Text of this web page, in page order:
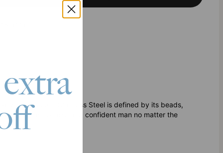
piece in Stainless Steel is defined by its beads,
a fashionable and confident man no matter the